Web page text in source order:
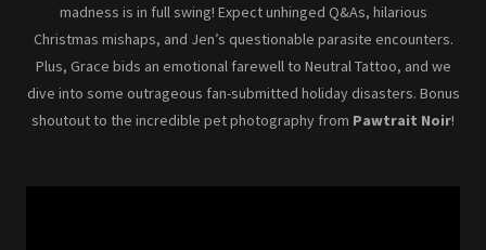
madness is in full swing! Expect unhinged Q&As, hilarious
Christmas mishaps, and Jen’s questionable parasite encounters.
Plus, Grace bids an emotional farewell to Neutral Tattoo, and we
dive into some outrageous fan-submitted holiday disasters. Bonus
shoutout to the incredible pet photography from Pawtrait Noir!